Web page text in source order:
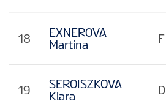
18
EXNEROVA
Martina
19
SEROISZKOVA
Klara
F
D